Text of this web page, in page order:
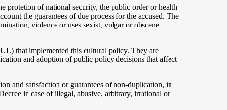
protetion of national security, the public order or health
the guarantees of due process for the accused. The
violence or uses sexist, vulgar or obscene
that implemented this cultural policy. They are
and adoption of public policy decisions that affect
and satisfaction or guarantees of non-duplication, in
in case of illegal, abusive, arbitrary, irrational or